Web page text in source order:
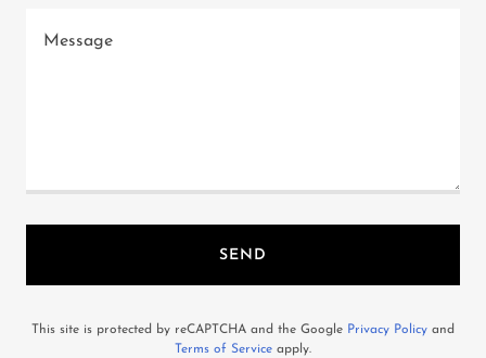
SEND
This site is protected by reCAPTCHA and the Google Privacy Policy and
Terms of Service apply.